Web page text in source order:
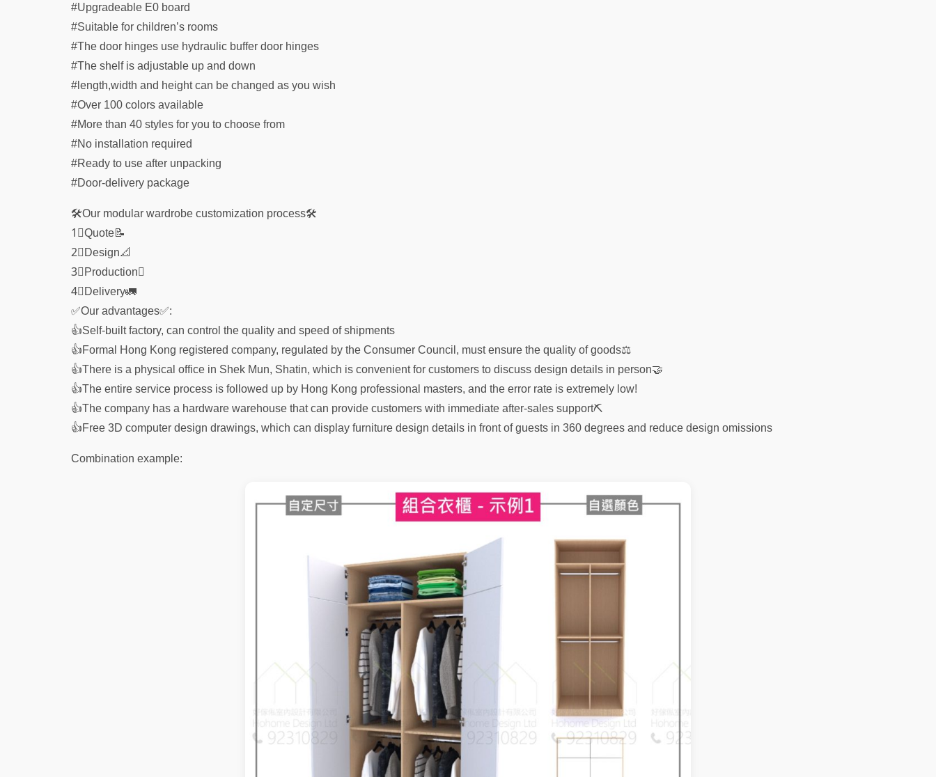
#Upgradeable E0 board
#Suitable for children’s rooms
#The door hinges use hydraulic buffer door hinges
#The shelf is adjustable up and down
#length,width and height can be changed as you wish
#Over 100 colors available
#More than 40 styles for you to choose from
#No installation required
#Ready to use after unpacking
#Door-delivery package
🛠Our modular wardrobe customization process🛠
1⃣Quote📝
2⃣Design📐
3⃣Production🗓
4⃣Delivery🚛
✅Our advantages✅:
👍Self-built factory, can control the quality and speed of shipments
👍Formal Hong Kong registered company, regulated by the Consumer Council, must ensure the quality of goods⚖
👍There is a physical office in Shek Mun, Shatin, which is convenient for customers to discuss design details in person🤝
👍The entire service process is followed up by Hong Kong professional masters, and the error rate is extremely low!
👍The company has a hardware warehouse that can provide customers with immediate after-sales support⛏
👍Free 3D computer design drawings, which can display furniture design details in front of guests in 360 degrees and reduce design omissions
Combination example: